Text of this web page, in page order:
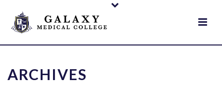
ARCHIVES